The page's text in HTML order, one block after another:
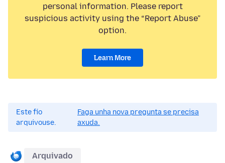
personal information. Please report
suspicious activity using the “Report Abuse”
option.
Learn More
Este fío
arquivouse.
Faga unha nova pregunta se precisa
axuda.
Arquivado